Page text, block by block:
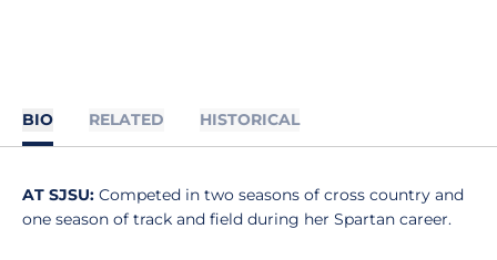
BIO RELATED HISTORICAL
AT SJSU: Competed in two seasons of cross country and
one season of track and field during her Spartan career.